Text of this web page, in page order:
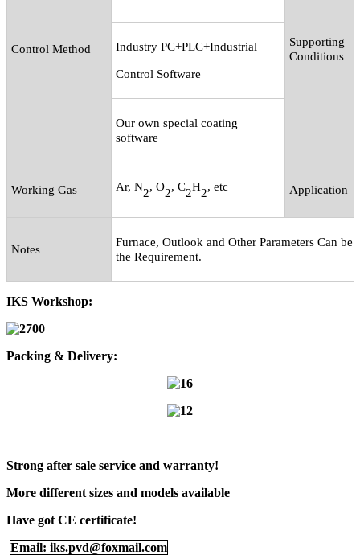
Control Method
Supporting
Conditions
Industry PC+PLC+Industrial
Control Software
Our own special coating
software
Working Gas Ar, N2, O2, C2H2, etc Application
Notes
Furnace, Outlook and Other Parameters Can
the Requirement.
IKS Workshop:
Packing & Delivery:
Strong after sale service and warranty!
More different sizes and models available
Have got CE certificate!
Email: iks.pvd@foxmail.com